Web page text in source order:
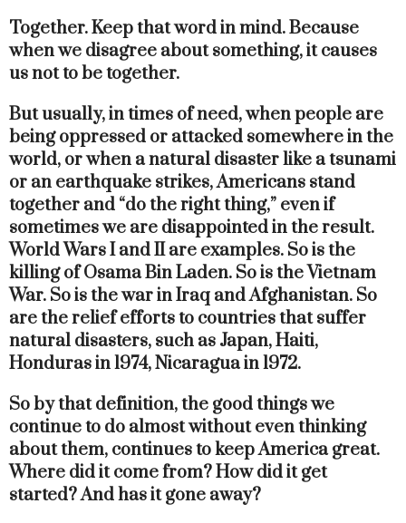
Together. Keep that word in mind. Because
when we disagree about something, it causes
us not to be together.
But usually, in times of need, when people are
being oppressed or attacked somewhere in the
world, or when a natural disaster like a tsunami
or an earthquake strikes, Americans stand
together and “do the right thing,” even if
sometimes we are disappointed in the result.
World Wars I and II are examples. So is the
killing of Osama Bin Laden. So is the Vietnam
War. So is the war in Iraq and Afghanistan. So
are the relief efforts to countries that suffer
natural disasters, such as Japan, Haiti,
Honduras in 1974, Nicaragua in 1972.
So by that definition, the good things we
continue to do almost without even thinking
about them, continues to keep America great.
Where did it come from? How did it get
started? And has it gone away?